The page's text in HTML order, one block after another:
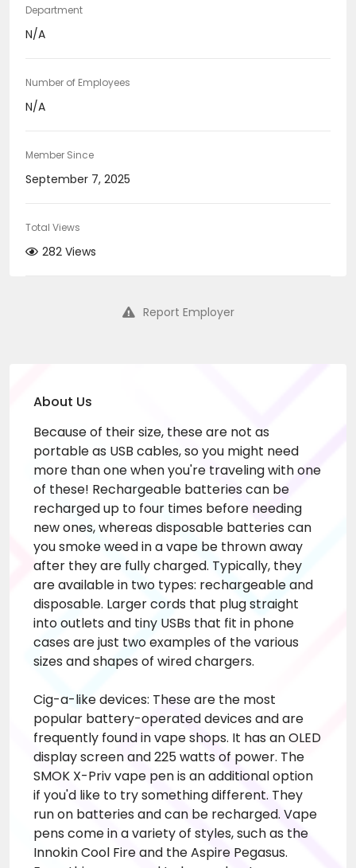
Department
N/A
Number of Employees
N/A
Member Since
September 7, 2025
Total Views
282 Views
Report Employer
About Us
Because of their size, these are not as
portable as USB cables, so you might need
more than one when you're traveling with one
of these! Rechargeable batteries can be
recharged up to four times before needing
new ones, whereas disposable batteries can
you smoke weed in a vape be thrown away
after they are fully charged. Typically, they
are available in two types: rechargeable and
disposable. Larger cords that plug straight
into outlets and tiny USBs that fit in phone
cases are just two examples of the various
sizes and shapes of wired chargers.
Cig-a-like devices: These are the most
popular battery-operated devices and are
frequently found in vape shops. It has an OLED
display screen and 225 watts of power. The
SMOK X-Priv vape pen is an additional option
if you'd like to try something different. They
run on batteries and can be recharged. Vape
pens come in a variety of styles, such as the
Innokin Cool Fire and the Aspire Pegasus.